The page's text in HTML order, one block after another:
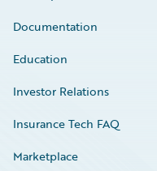
Documentation
Education
Investor Relations
Insurance Tech FAQ
Marketplace